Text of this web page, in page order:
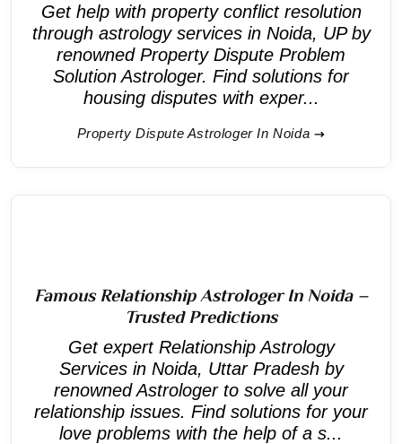
Get help with property conflict resolution
through astrology services in Noida, UP by
renowned Property Dispute Problem
Solution Astrologer. Find solutions for
housing disputes with exper...
Property Dispute Astrologer In Noida
Famous Relationship Astrologer In Noida –
Trusted Predictions
Get expert Relationship Astrology
Services in Noida, Uttar Pradesh by
renowned Astrologer to solve all your
relationship issues. Find solutions for your
love problems with the help of a s...